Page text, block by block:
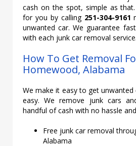
cash on the spot, simple as
for you by calling 251-304-9161
unwanted car. We guarantee
with each junk car removal service.
How To Get Removal
Homewood, Alabama
We make it easy to get
easy. We remove junk cars
handful of cash with no hassle
Free junk car removal
Alabama